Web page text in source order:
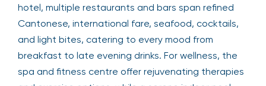
hotel, multiple restaurants and bars span refined
Cantonese, international fare, seafood, cocktails,
and light bites, catering to every mood from
breakfast to late evening drinks. For wellness, the
spa and fitness centre offer rejuvenating therapies